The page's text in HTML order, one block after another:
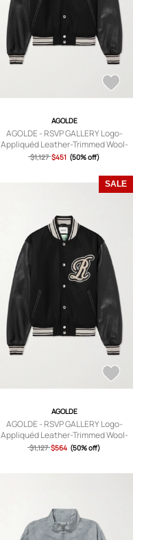
AGOLDE
AGOLDE - RSVP GALLERY Logo-
Appliquéd Leather-Trimmed Wool-
Blend Felt Varsity Jacket - Men -
$1,127 $451 (50% off)
SALE
AGOLDE
AGOLDE - RSVP GALLERY Logo-
Appliquéd Leather-Trimmed Wool-
Blend Felt Varsity Jacket - Men -
$1,127 $564 (50% off)